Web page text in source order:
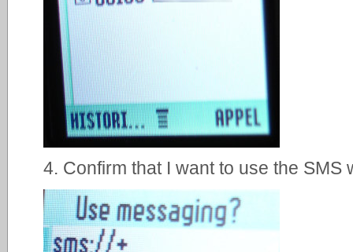
4. Confirm that I want to use the SMS